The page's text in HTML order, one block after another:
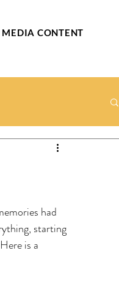
MEDIA CONTENT
had
starting
is a